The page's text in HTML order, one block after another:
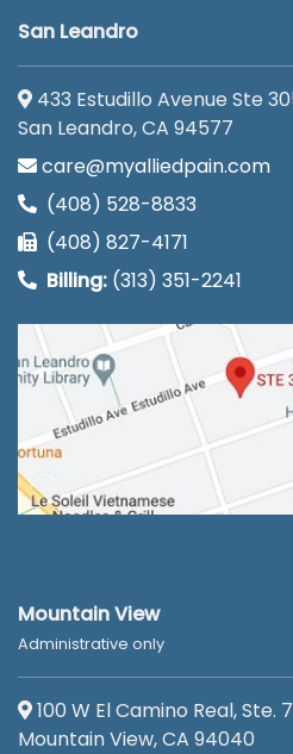
San Leandro
433 Estudillo Avenue Ste
San Leandro, CA 94577
care@myalliedpain.com
(408) 528-8833
(408) 827-4171
Billing: (313) 351-2241
Mountain View
Administrative only
100 W El Camino Real, Ste.
Mountain View, CA 94040